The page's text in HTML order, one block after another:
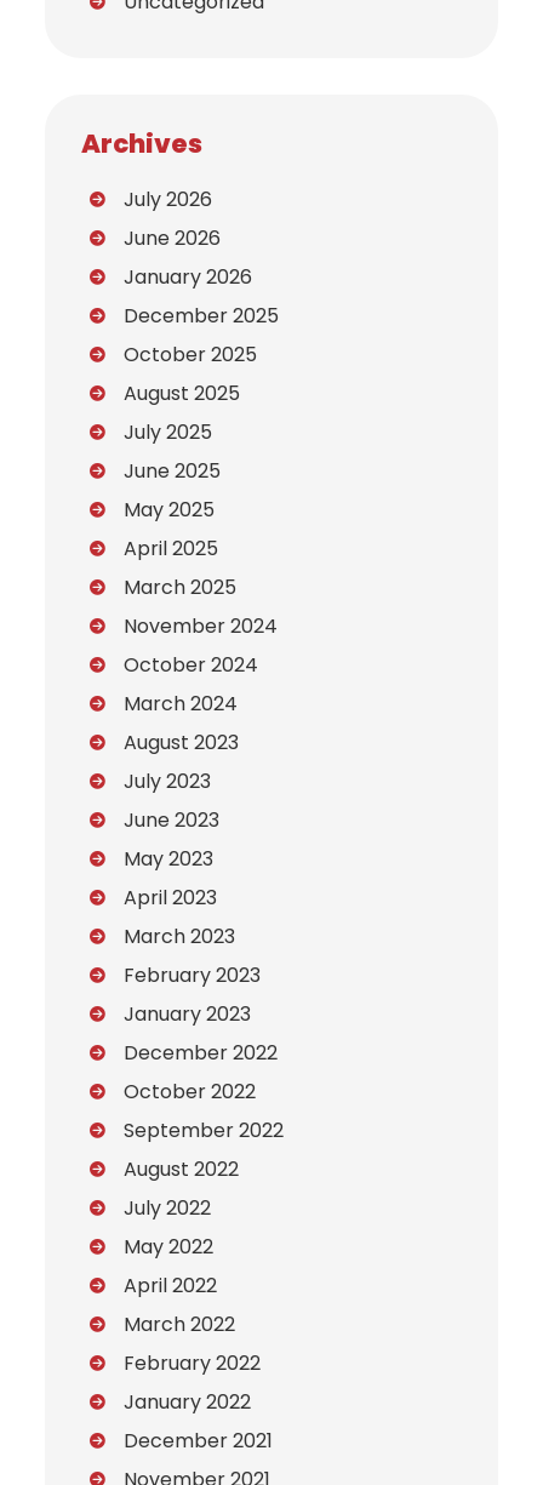
Archives
July 2026
June 2026
January 2026
December 2025
October 2025
August 2025
July 2025
June 2025
May 2025
April 2025
March 2025
November 2024
October 2024
March 2024
August 2023
July 2023
June 2023
May 2023
April 2023
March 2023
February 2023
January 2023
December 2022
October 2022
September 2022
August 2022
July 2022
May 2022
April 2022
March 2022
February 2022
January 2022
December 2021